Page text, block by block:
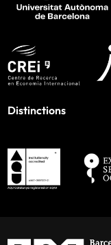
Distinctions